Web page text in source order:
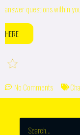
answer questions within
HERE
No Comments